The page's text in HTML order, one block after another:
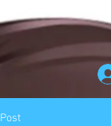
Post